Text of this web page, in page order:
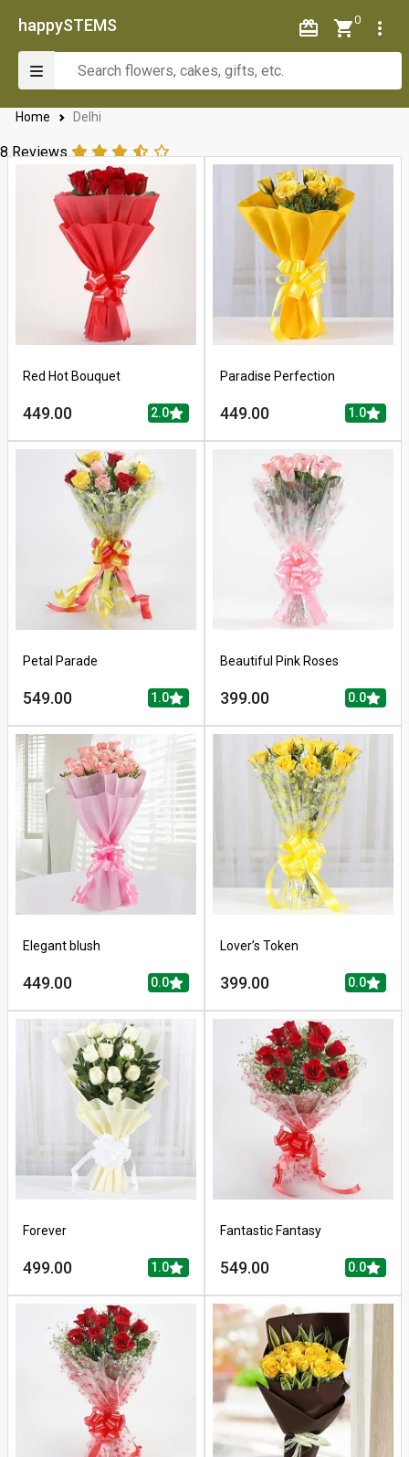
happySTEMS 0
Home Delhi
8 Reviews
Red Hot Bouquet
449.00 2.0
Paradise Perfection
449.00 1.0
Petal Parade
549.00 1.0
Beautiful Pink Roses
399.00 0.0
Elegant blush
449.00 0.0
Lover’s Token
399.00 0.0
Forever
499.00 1.0
Fantastic Fantasy
549.00 0.0